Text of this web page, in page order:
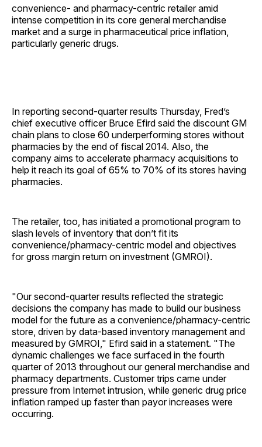
convenience- and pharmacy-centric retailer amid
intense competition in its core general merchandise
market and a surge in pharmaceutical price inflation,
particularly generic drugs.
In reporting second-quarter results Thursday, Fred’s
chief executive officer Bruce Efird said the discount GM
chain plans to close 60 underperforming stores without
pharmacies by the end of fiscal 2014. Also, the
company aims to accelerate pharmacy acquisitions to
help it reach its goal of 65% to 70% of its stores having
pharmacies.
The retailer, too, has initiated a promotional program to
slash levels of inventory that don’t fit its
convenience/pharmacy-centric model and objectives
for gross margin return on investment (GMROI).
"Our second-quarter results reflected the strategic
decisions the company has made to build our business
model for the future as a convenience/pharmacy-centric
store, driven by data-based inventory management and
measured by GMROI," Efird said in a statement. "The
dynamic challenges we face surfaced in the fourth
quarter of 2013 throughout our general merchandise and
pharmacy departments. Customer trips came under
pressure from Internet intrusion, while generic drug price
inflation ramped up faster than payor increases were
occurring.